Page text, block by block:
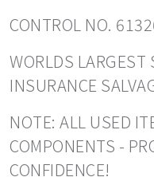
CONTROL NO.
WORLDS LARGEST
INSURANCE
NOTE: ALL USED
COMPONENTS -
CONFIDENCE!